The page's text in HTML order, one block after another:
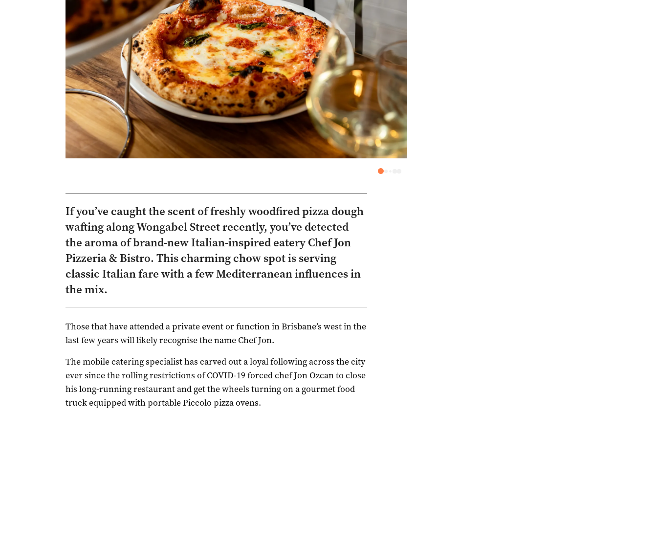
If you’ve caught the scent of freshly woodfired pizza dough
wafting along Wongabel Street recently, you’ve detected
the aroma of brand-new Italian-inspired eatery Chef Jon
Pizzeria & Bistro. This charming chow spot is serving
classic Italian fare with a few Mediterranean influences in
the mix.
Those that have attended a private event or function in Brisbane’s west in the
last few years will likely recognise the name Chef Jon.
The mobile catering specialist has carved out a loyal following across the city
ever since the rolling restrictions of COVID-19 forced chef Jon Ozcan to close
his long-running restaurant and get the wheels turning on a gourmet food
truck equipped with portable Piccolo pizza ovens.